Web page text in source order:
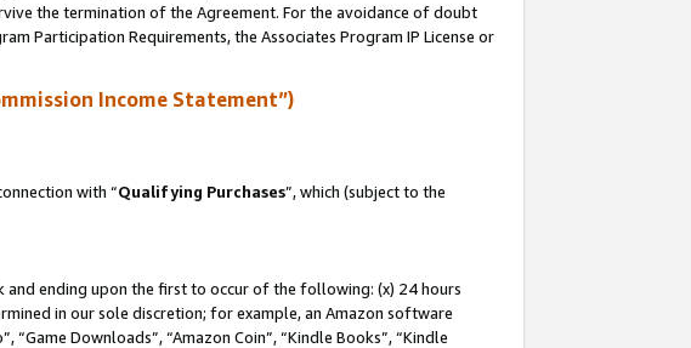
the termination of the Agreement. For the avoidance of doubt
Participation Requirements, the Associates Program IP License or
Income Statement”)
with “Qualifying Purchases”, which (subject to the
and ending upon the first to occur of the following: (x) 24 hours
in our sole discretion; for example, an Amazon software
“Game Downloads”, “Amazon Coin”, “Kindle Books”, “Kindle